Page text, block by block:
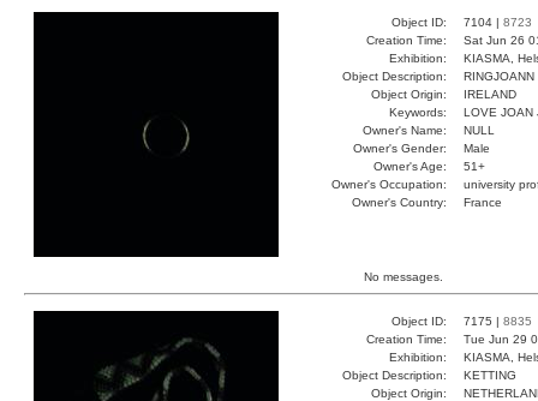
Object ID: 7104 | 8723
Creation Time:
Sat Jun 26
Exhibition:
KIASMA,
Object Description:
RINGJOANN
Object Origin:
IRELAND
Keywords:
LOVE JOAN
Owner's Name:
NULL
Owner's Gender:
Male
Owner's Age:
51+
Owner's Occupation:
university
Owner's Country:
France
No messages.
Object ID: 7175 | 8835
Creation Time:
Tue Jun 29
Exhibition:
KIASMA,
Object Description:
KETTING
Object Origin: